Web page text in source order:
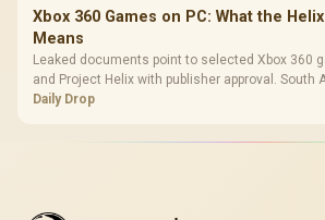
Xbox 360 Games on PC: What the
Means
Leaked documents point to selected Xbox 360
and Project Helix with publisher approval. South
should treat it as a roadmap, not a buying
Daily Drop